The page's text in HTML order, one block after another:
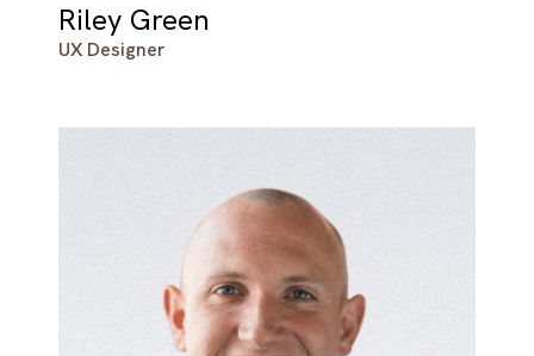
Riley Green
UX Designer